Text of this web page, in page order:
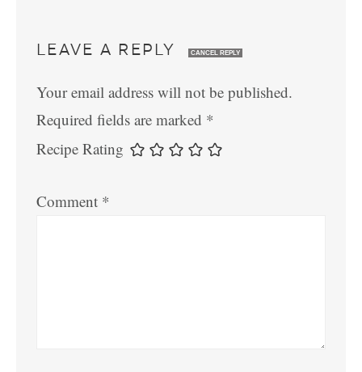
LEAVE A REPLY CANCEL REPLY
Your email address will not be published.
Required fields are marked *
Recipe Rating
Comment *